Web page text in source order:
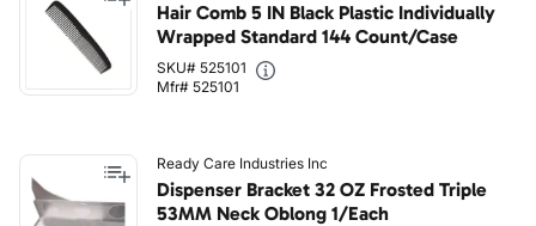
Hair Comb 5 IN Black Plastic Individually
Wrapped Standard 144 Count/Case
SKU# 525101
Mfr# 525101
Ready Care Industries Inc
Dispenser Bracket 32 OZ Frosted Triple
53MM Neck Oblong 1/Each